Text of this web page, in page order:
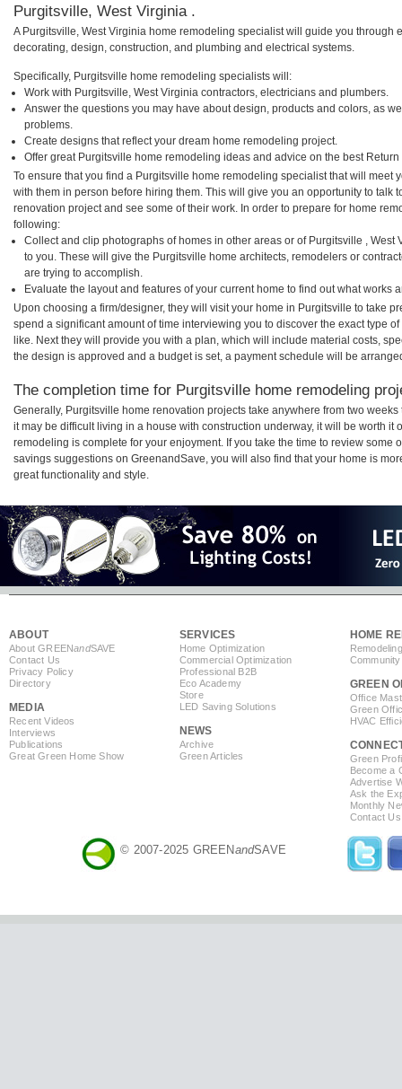
Purgitsville, West Virginia .
A Purgitsville, West Virginia home remodeling specialist will guide you through
decorating, design, construction, and plumbing and electrical systems.
Specifically, Purgitsville home remodeling specialists will:
Work with Purgitsville, West Virginia contractors, electricians and plumbers.
Answer the questions you may have about design, products and colors, as
problems.
Create designs that reflect your dream home remodeling project.
Offer great Purgitsville home remodeling ideas and advice on the best Return
To ensure that you find a Purgitsville home remodeling specialist that will meet
with them in person before hiring them. This will give you an opportunity to talk
renovation project and see some of their work. In order to prepare for home
following:
Collect and clip photographs of homes in other areas or of Purgitsville ,
to you. These will give the Purgitsville home architects, remodelers or
are trying to accomplish.
Evaluate the layout and features of your current home to find out what works
Upon choosing a firm/designer, they will visit your home in Purgitsville to take
spend a significant amount of time interviewing you to discover the exact type
like. Next they will provide you with a plan, which will include material costs,
the design is approved and a budget is set, a payment schedule will be
The completion time for Purgitsville home remodeling
Generally, Purgitsville home renovation projects take anywhere from two
it may be difficult living in a house with construction underway, it will be worth it
remodeling is complete for your enjoyment. If you take the time to review some
savings suggestions on GreenandSave, you will also find that your home is
great functionality and style.
ABOUT
About GREENandSAVE
Contact Us
Privacy Policy
Directory
MEDIA
Recent Videos
Interviews
Publications
Great Green Home Show
SERVICES
Home Optimization
Commercial Optimization
Professional B2B
Eco Academy
Store
LED Saving Solutions
NEWS
Archive
Green Articles
HOME
GREEN
Office
Green
HVAC
Green
Become a
Advertise
Ask the
Monthly
Contact Us
© 2007-2025 GREENandSAVE